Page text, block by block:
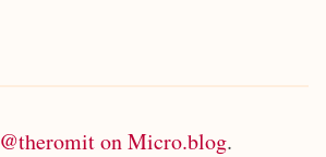
@theromit on Micro.blog.